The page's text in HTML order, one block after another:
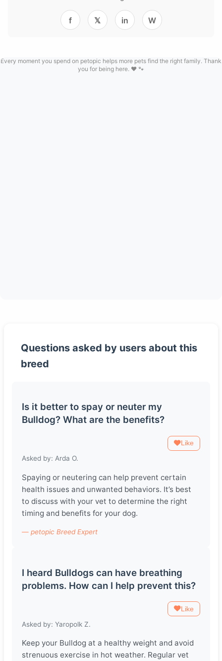
f 𝕏 in W
Every moment you spend on petopic helps more pets find the right family. Thank
you for being here. ❤️ 🐾
Questions asked by users about this
breed
Is it better to spay or neuter my
Bulldog? What are the benefits?
Like
Asked by: Arda O.
Spaying or neutering can help prevent certain
health issues and unwanted behaviors. It’s best
to discuss with your vet to determine the right
timing and benefits for your dog.
— petopic Breed Expert
I heard Bulldogs can have breathing
problems. How can I help prevent this?
Like
Asked by: Yaropolk Z.
Keep your Bulldog at a healthy weight and avoid
strenuous exercise in hot weather. Regular vet